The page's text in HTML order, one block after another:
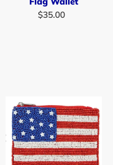
Regular
$35.00
American
USA
Seed
Beaded
Mine